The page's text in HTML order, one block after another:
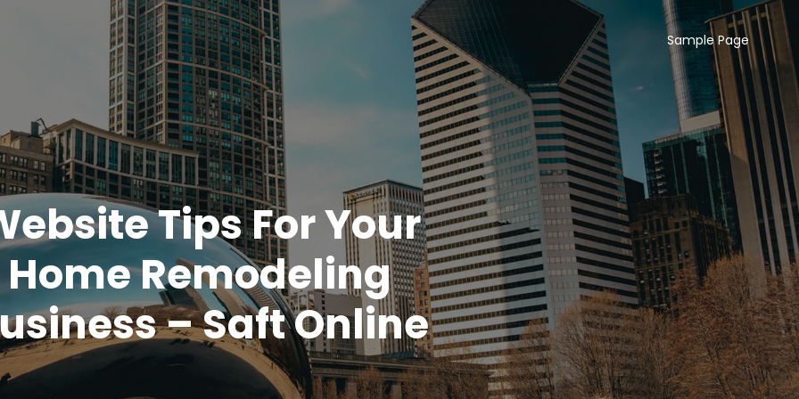
Sample Page
Tips For Your
Home Remodeling
– Saft Online